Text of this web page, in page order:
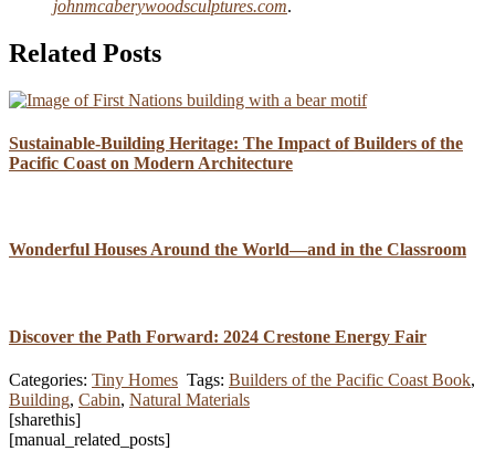
johnmcaberywoodsculptures.com.
Related Posts
Sustainable-Building Heritage: The Impact of Builders of the
Pacific Coast on Modern Architecture
Wonderful Houses Around the World—and in the Classroom
Discover the Path Forward: 2024 Crestone Energy Fair
Categories: Tiny Homes Tags: Builders of the Pacific Coast Book,
Building, Cabin, Natural Materials
[sharethis]
[manual_related_posts]